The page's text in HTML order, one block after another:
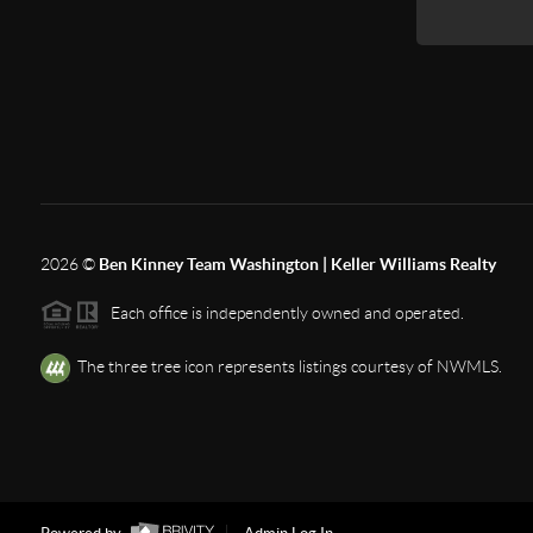
2026© Ben Kinney Team Washington | Keller Williams Realty
Each office is independently owned and operated.
The three tree icon represents listings courtesy of NWMLS.